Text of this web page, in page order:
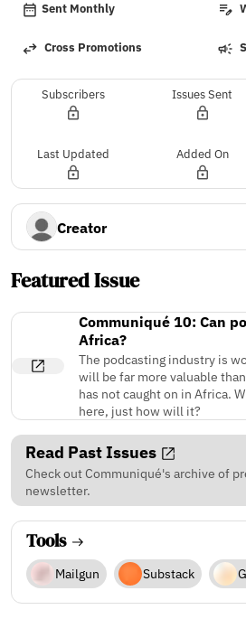
Sent Monthly
Cross Promotions
Subscribers Issues Sent
Last Updated Added On
Creator
Featured Issue
Communiqué 10: Can
Africa?
The podcasting industry is
will be far more valuable
has not caught on in Africa.
here, just how will it?
Read Past Issues
Check out Communiqué's archive of
newsletter.
Tools
Mailgun Substack